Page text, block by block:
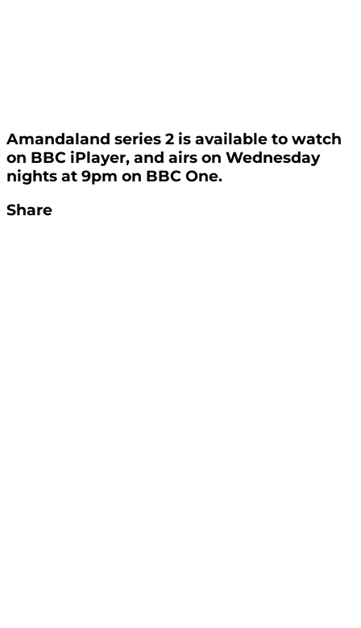
Amandaland series 2 is available to watch
on BBC iPlayer, and airs on Wednesday
nights at 9pm on BBC One.
Share